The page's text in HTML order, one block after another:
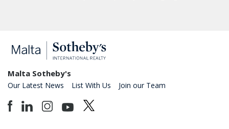
Malta Sotheby's
Our Latest News List With Us Join our Team